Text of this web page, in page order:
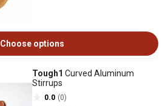
Choose options
Tough1 Curved Aluminum
Stirrups
0.0 (0)